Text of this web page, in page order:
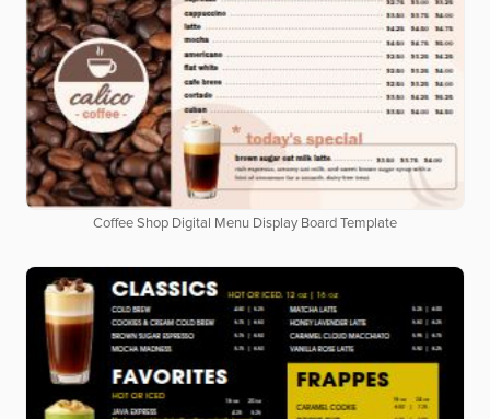
Coffee Shop Digital Menu Display Board Template